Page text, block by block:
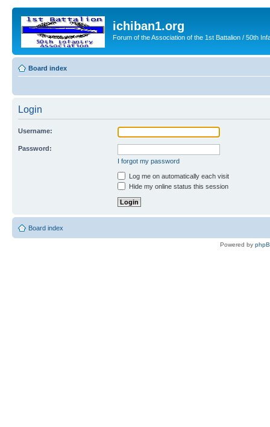
ichiban1.org
Forum of the Association of the 1st Battalion / 50th
Board index
Login
Username:
Password:
I forgot my password
Log me on automatically each visit
Hide my online status this session
Board index
Powered by